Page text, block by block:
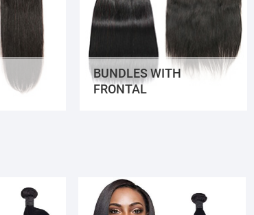
BUNDLES WITH
FRONTAL